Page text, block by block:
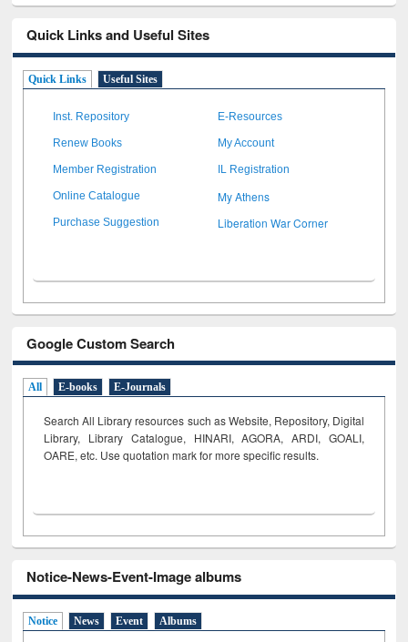
Quick Links and Useful Sites
Quick Links Useful Sites
Inst. Repository E-Resources
Renew Books My Account
Member Registration IL Registration
Online Catalogue My Athens
Purchase Suggestion Liberation War Corner
Google Custom Search
All E-books E-Journals
Search All Library resources such as Website, Repository, Digital
Library, Library Catalogue, HINARI, AGORA, ARDI, GOALI,
OARE, etc. Use quotation mark for more specific results.
Notice-News-Event-Image albums
Notice News Event Albums